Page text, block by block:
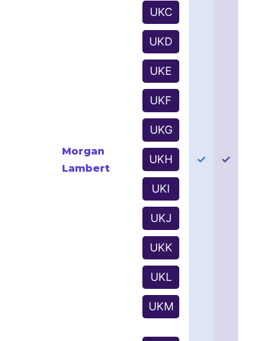
Morgan
Lambert
UKC
UKD
UKE
UKF
UKG
UKH
UKI
UKJ
UKK
UKL
UKM
✓ ✓